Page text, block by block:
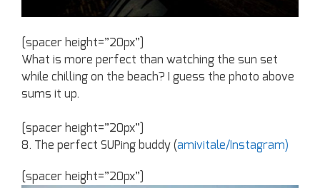
[spacer height=”20px”]
What is more perfect than watching the sun set
while chilling on the beach? I guess the photo above
sums it up.
[spacer height=”20px”]
8. The perfect SUPing buddy (amivitale/Instagram)
[spacer height=”20px”]